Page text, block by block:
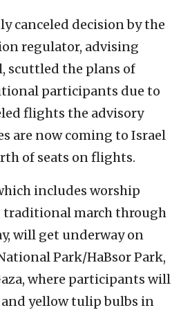
canceled decision by the
regulator, advising
scuttled the plans of
participants due to
flights the advisory
are now coming to Israel
of seats on flights.
includes worship
traditional march through
will get underway on
Park/HaBsor Park,
where participants will
yellow tulip bulbs in